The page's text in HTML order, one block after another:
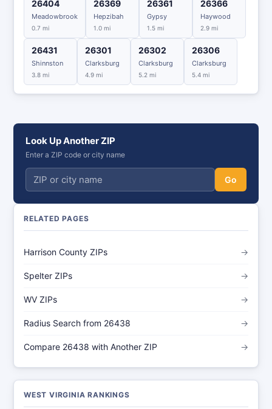
26404
Meadowbrook
0.7 mi
26369
Hepzibah
1.0 mi
26361
Gypsy
1.5 mi
26366
Haywood
2.9 mi
26431
Shinnston
3.8 mi
26301
Clarksburg
4.9 mi
26302
Clarksburg
5.2 mi
26306
Clarksburg
5.4 mi
Look Up Another ZIP
Enter a ZIP code or city name
Go
RELATED PAGES
Harrison County ZIPs →
Spelter ZIPs →
WV ZIPs →
Radius Search from 26438 →
Compare 26438 with Another ZIP →
WEST VIRGINIA RANKINGS